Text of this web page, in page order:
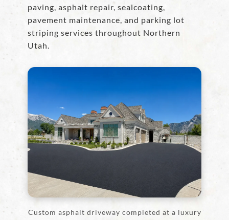
paving, asphalt repair, sealcoating,
pavement maintenance, and parking lot
striping services throughout Northern
Utah.
Custom asphalt driveway completed at a luxury